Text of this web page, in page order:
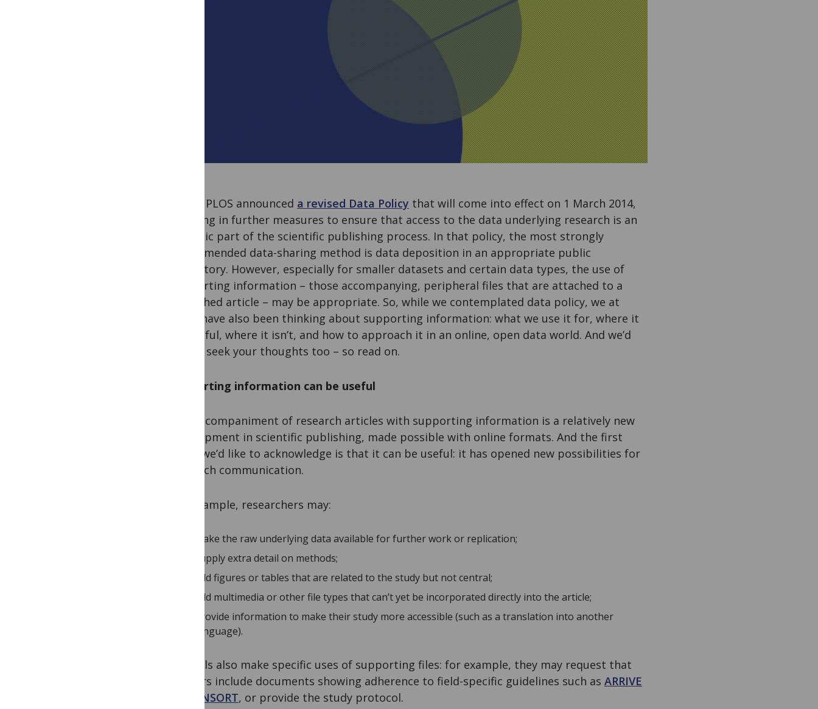
Today PLOS announced a revised Data Policy that will come into effect on 1 March 2014,
bringing in further measures to ensure that access to the data underlying research is an
intrinsic part of the scientific publishing process. In that policy, the most strongly
recommended data-sharing method is data deposition in an appropriate public
repository. However, especially for smaller datasets and certain data types, the use of
supporting information – those accompanying, peripheral files that are attached to a
published article – may be appropriate. So, while we contemplated data policy, we at
PLOS have also been thinking about supporting information: what we use it for, where it
is helpful, where it isn’t, and how to approach it in an online, open data world. And we’d
like to seek your thoughts too – so read on.
Supporting information can be useful
The accompaniment of research articles with supporting information is a relatively new
development in scientific publishing, made possible with online formats. And the first
thing we’d like to acknowledge is that it can be useful: it has opened new possibilities for
research communication.
For example, researchers may:
make the raw underlying data available for further work or replication;
supply extra detail on methods;
add figures or tables that are related to the study but not central;
add multimedia or other file types that can’t yet be incorporated directly into the article;
provide information to make their study more accessible (such as a translation into another
language).
Journals also make specific uses of supporting files: for example, they may request that
authors include documents showing adherence to field-specific guidelines such as ARRIVE
CONSORT, or provide the study protocol.